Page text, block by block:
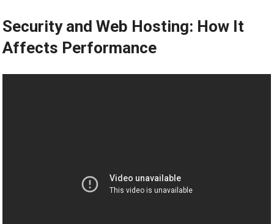
Security and Web Hosting: How It
Affects Performance